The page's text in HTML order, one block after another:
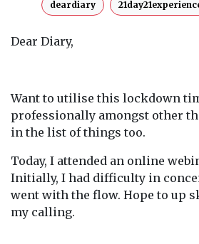
deardiary
Dear Diary,
Want to utilise this lockdown
professionally amongst other
in the list of things too.
Today, I attended an online
Initially, I had difficulty in
went with the flow. Hope to up
my calling.